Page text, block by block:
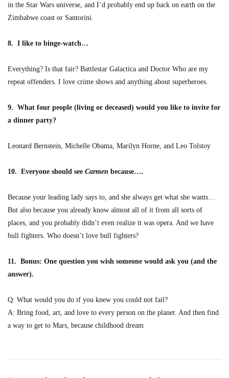
in the Star Wars universe, and I’d probably end up back on earth on the
Zimbabwe coast or Santorini.
8. I like to binge-watch…
Everything? Is that fair? Battlestar Galactica and Doctor Who are my
repeat offenders. I love crime shows and anything about superheroes.
9. What four people (living or deceased) would you like to invite for
a dinner party?
Leonard Bernstein, Michelle Obama, Marilyn Horne, and Leo Tolstoy
10. Everyone should see Carmen because….
Because your leading lady says to, and she always get what she wants…
But also because you already know almost all of it from all sorts of
places, and you probably didn’t even realize it was opera. And we have
bull fighters. Who doesn’t love bull fighters?
11. Bonus: One question you wish someone would ask you (and the
answer).
Q: What would you do if you knew you could not fail?
A: Bring food, art, and love to every person on the planet. And then find
a way to get to Mars, because childhood dream